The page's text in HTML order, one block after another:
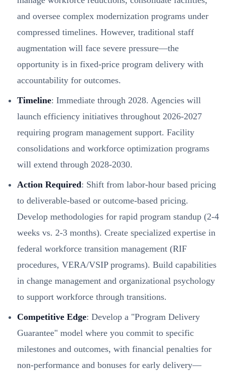
and oversee complex modernization programs under
compressed timelines. However, traditional staff
augmentation will face severe pressure—the
opportunity is in fixed-price program delivery with
accountability for outcomes.
Timeline: Immediate through 2028. Agencies will
launch efficiency initiatives throughout 2026-2027
requiring program management support. Facility
consolidations and workforce optimization programs
will extend through 2028-2030.
Action Required: Shift from labor-hour based pricing
to deliverable-based or outcome-based pricing.
Develop methodologies for rapid program standup (2-4
weeks vs. 2-3 months). Create specialized expertise in
federal workforce transition management (RIF
procedures, VERA/VSIP programs). Build capabilities
in change management and organizational psychology
to support workforce through transitions.
Competitive Edge: Develop a "Program Delivery
Guarantee" model where you commit to specific
milestones and outcomes, with financial penalties for
non-performance and bonuses for early delivery—